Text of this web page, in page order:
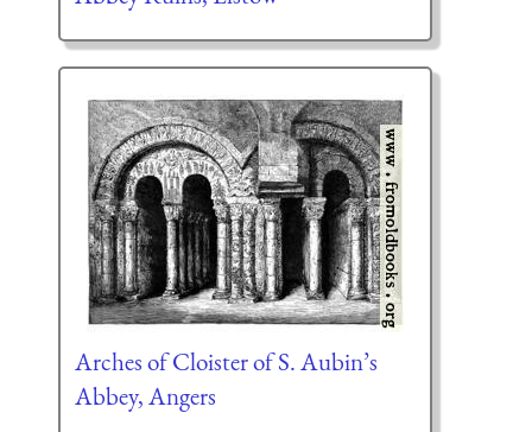
Arches of Cloister of S. Aubin’s
Abbey, Angers